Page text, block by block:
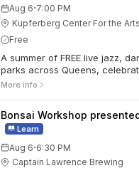
Aug 6·7:00 PM
Kupferberg Center For the Arts
Free
A summer of FREE live jazz,
parks across Queens,
jazz and live music in the
More info
Bonsai Workshop
Learn
Aug 6·6:30 PM
Captain Lawrence Brewing